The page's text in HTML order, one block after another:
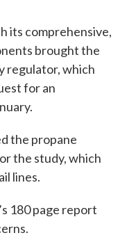
its comprehensive,
brought the
regulator, which
for an
the propane
the study, which
lines.
180 page report